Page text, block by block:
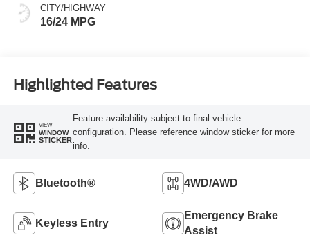
CITY/HIGHWAY
16/24 MPG
Highlighted Features
VIEW
WINDOW
STICKER
Feature availability subject to final vehicle
configuration. Please reference window sticker for more
info.
Bluetooth® 4WD/AWD
Keyless Entry
Emergency Brake
Assist